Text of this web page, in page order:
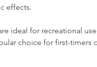
effects.
ideal for recreational
choice for first-timers